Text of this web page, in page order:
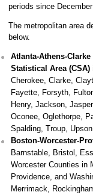
periods since December
The metropolitan area
below.
Atlanta-Athens-
Statistical Area (CSA)
Cherokee, Clarke,
Fayette, Forsyth,
Henry, Jackson,
Oconee, Oglethorpe,
Spalding, Troup,
Boston-Worcester-
Barnstable, Bristol,
Worcester Counties in
Providence, and
Merrimack,